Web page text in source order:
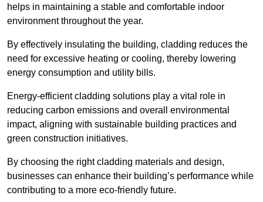
helps in maintaining a stable and comfortable indoor
environment throughout the year.
By effectively insulating the building, cladding reduces the
need for excessive heating or cooling, thereby lowering
energy consumption and utility bills.
Energy-efficient cladding solutions play a vital role in
reducing carbon emissions and overall environmental
impact, aligning with sustainable building practices and
green construction initiatives.
By choosing the right cladding materials and design,
businesses can enhance their building’s performance while
contributing to a more eco-friendly future.